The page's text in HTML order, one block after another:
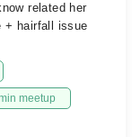
related her
+ hairfall issue
meetup